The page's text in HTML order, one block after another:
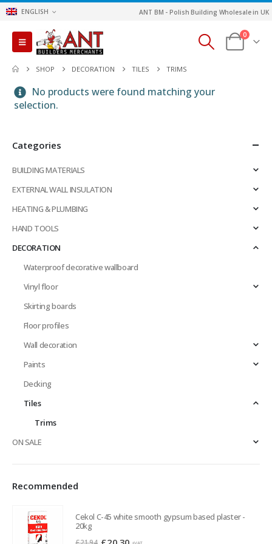
ENGLISH ANT BM - Polish Building Wholesale in UK
0
SHOP DECORATION TILES TRIMS
No products were found matching your
selection.
Categories
BUILDING MATERIALS
EXTERNAL WALL INSULATION
HEATING & PLUMBING
HAND TOOLS
DECORATION
Waterproof decorative wallboard
Vinyl floor
Skirting boards
Floor profiles
Wall decoration
Paints
Decking
Tiles
Trims
ON SALE
Recommended
Cekol C-45 white smooth gypsum based plaster -
20kg
Original Current